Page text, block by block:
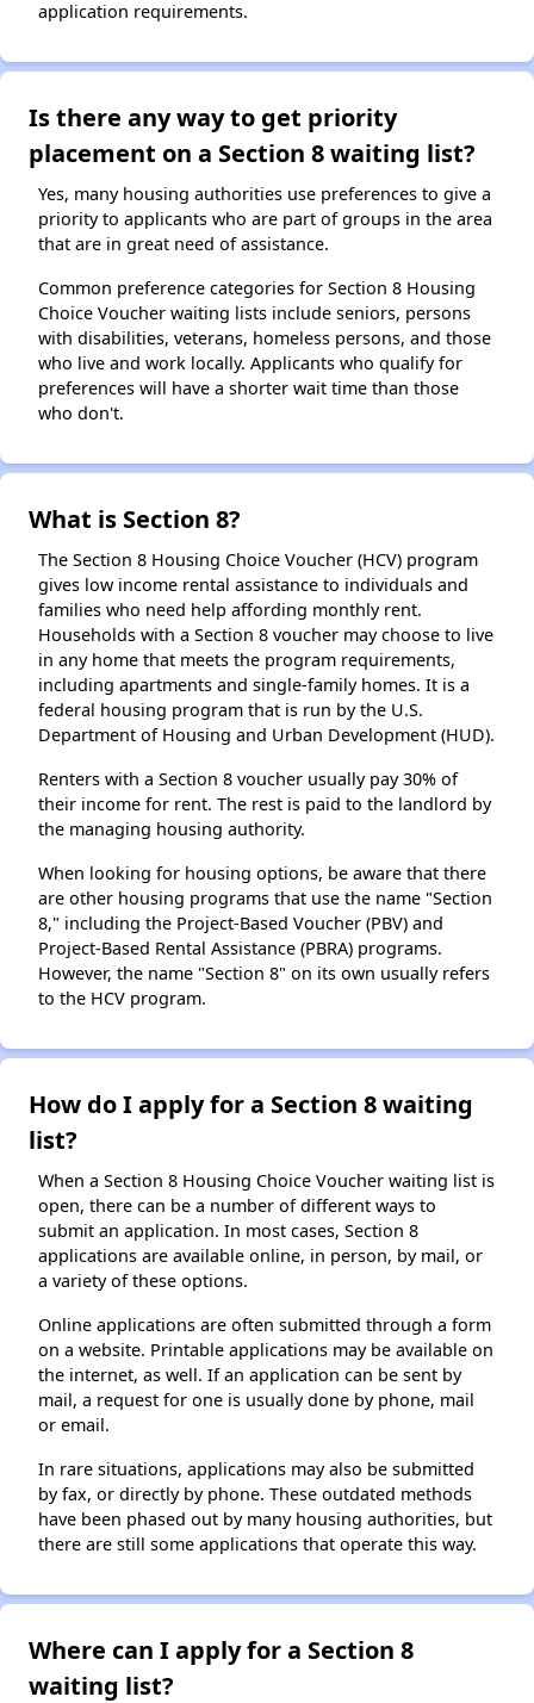
application requirements.
Is there any way to get priority
placement on a Section 8 waiting list?
Yes, many housing authorities use preferences to give a
priority to applicants who are part of groups in the area
that are in great need of assistance.
Common preference categories for Section 8 Housing
Choice Voucher waiting lists include seniors, persons
with disabilities, veterans, homeless persons, and those
who live and work locally. Applicants who qualify for
preferences will have a shorter wait time than those
who don't.
What is Section 8?
The Section 8 Housing Choice Voucher (HCV) program
gives low income rental assistance to individuals and
families who need help affording monthly rent.
Households with a Section 8 voucher may choose to live
in any home that meets the program requirements,
including apartments and single-family homes. It is a
federal housing program that is run by the U.S.
Department of Housing and Urban Development (HUD).
Renters with a Section 8 voucher usually pay 30% of
their income for rent. The rest is paid to the landlord by
the managing housing authority.
When looking for housing options, be aware that there
are other housing programs that use the name "Section
8," including the Project-Based Voucher (PBV) and
Project-Based Rental Assistance (PBRA) programs.
However, the name "Section 8" on its own usually refers
to the HCV program.
How do I apply for a Section 8 waiting
list?
When a Section 8 Housing Choice Voucher waiting list is
open, there can be a number of different ways to
submit an application. In most cases, Section 8
applications are available online, in person, by mail, or
a variety of these options.
Online applications are often submitted through a form
on a website. Printable applications may be available on
the internet, as well. If an application can be sent by
mail, a request for one is usually done by phone, mail
or email.
In rare situations, applications may also be submitted
by fax, or directly by phone. These outdated methods
have been phased out by many housing authorities, but
there are still some applications that operate this way.
Where can I apply for a Section 8
waiting list?